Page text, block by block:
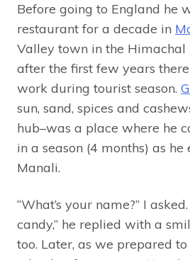
Before going to England he
restaurant for a decade in
Valley town in the Himachal
after the first few years
work during tourist season.
sun, sand, spices and
hub–was a place where he
in a season (4 months) as
Manali.
“What’s your name?” I
candy,” he replied with a
too. Later, as we prepared